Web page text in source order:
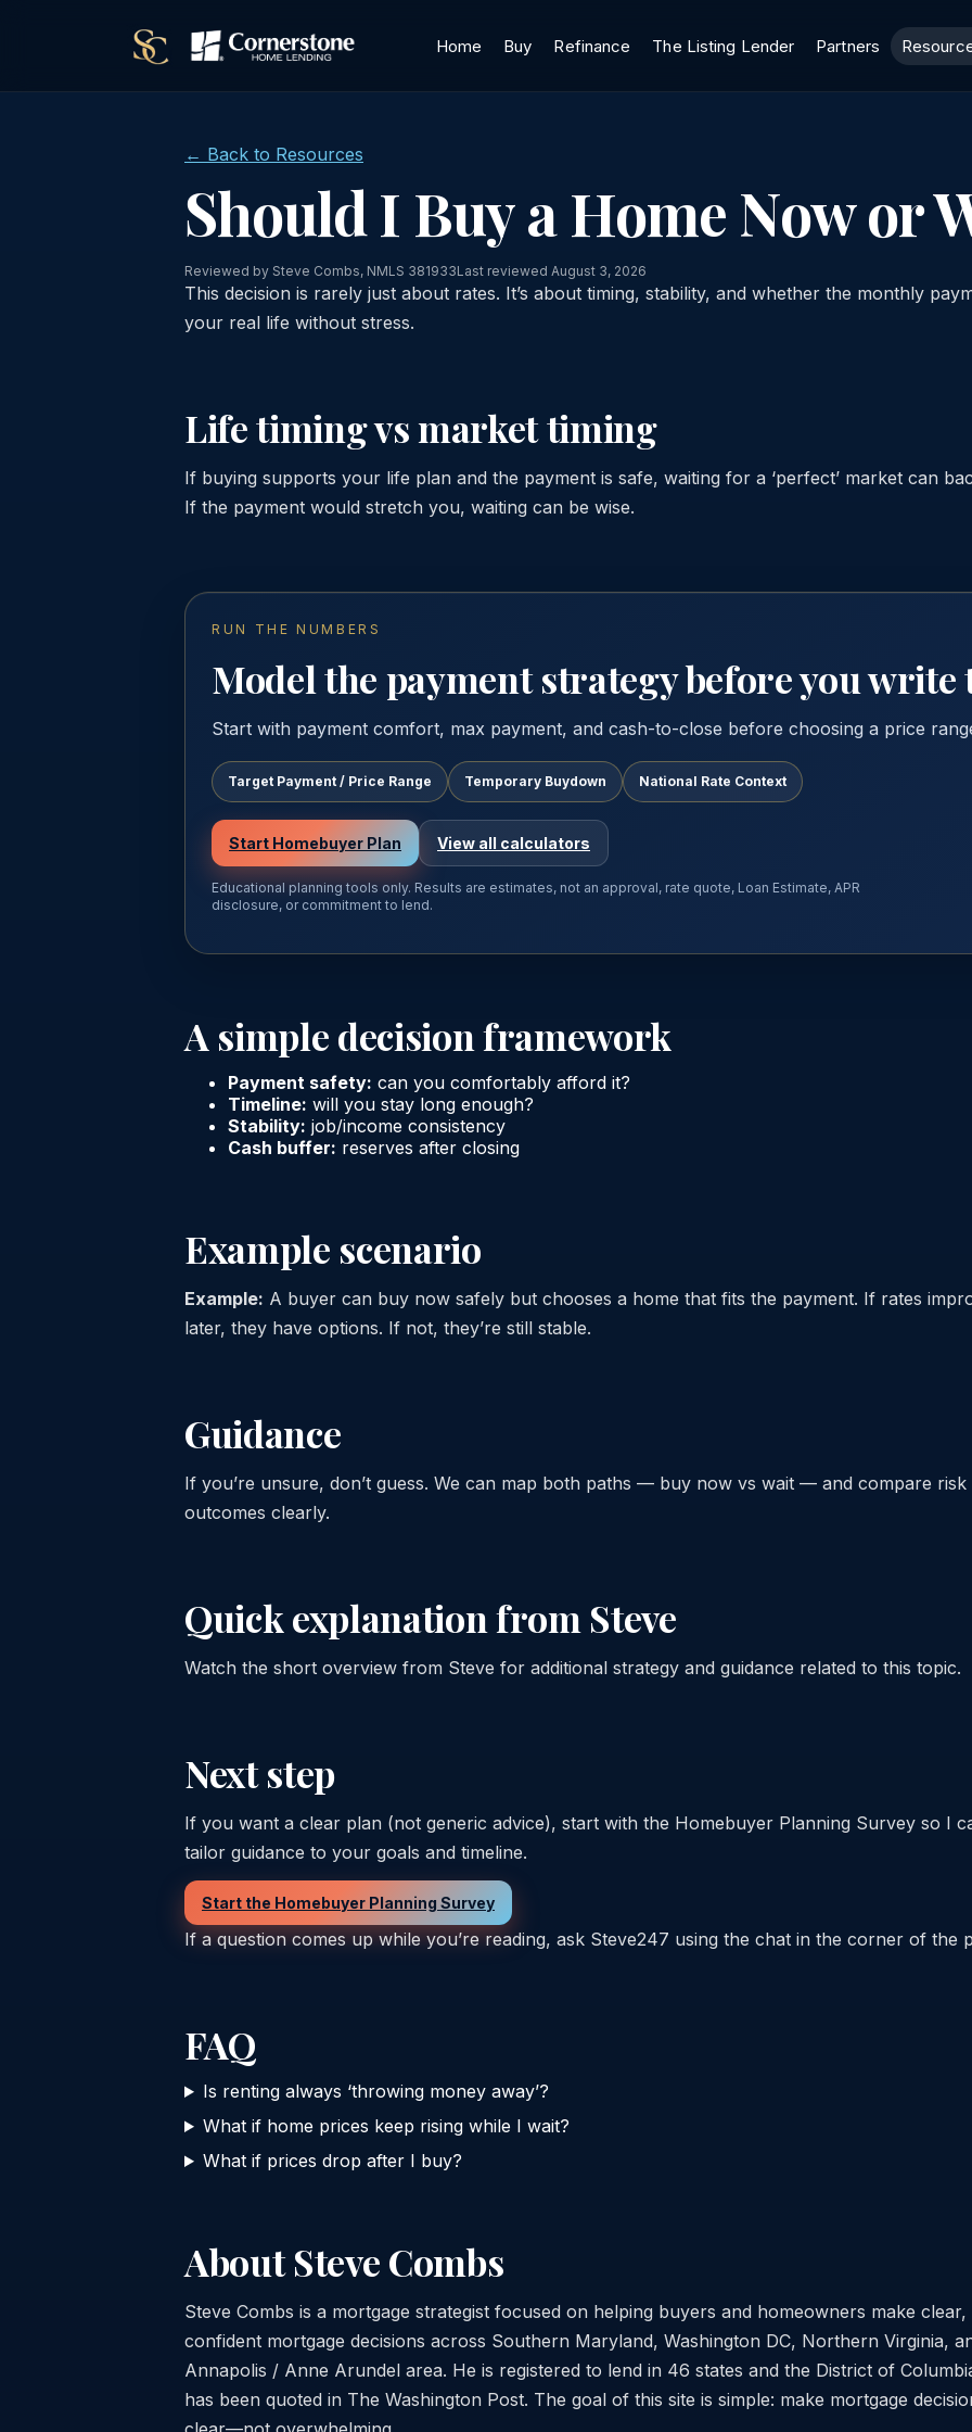
Home Buy Refinance The Listing Lender Partners
← Back to Resources
Should I Buy a Home Now or
Reviewed by Steve Combs, NMLS 381933Last reviewed August 3, 2026
This decision is rarely just about rates. It’s about timing, stability, and whether the monthly
your real life without stress.
Life timing vs market timing
If buying supports your life plan and the payment is safe, waiting for a ‘perfect’ market can
If the payment would stretch you, waiting can be wise.
RUN THE NUMBERS
Model the payment strategy before you write
Start with payment comfort, max payment, and cash-to-close before choosing a price
Target Payment / Price Range Temporary Buydown National Rate Context
Start Homebuyer Plan View all calculators
Educational planning tools only. Results are estimates, not an approval, rate quote, Loan Estimate, APR
disclosure, or commitment to lend.
A simple decision framework
Payment safety: can you comfortably afford it?
Timeline: will you stay long enough?
Stability: job/income consistency
Cash buffer: reserves after closing
Example scenario
Example: A buyer can buy now safely but chooses a home that fits the payment. If rates
later, they have options. If not, they’re still stable.
Guidance
If you’re unsure, don’t guess. We can map both paths — buy now vs wait — and compare risk
outcomes clearly.
Quick explanation from Steve
Watch the short overview from Steve for additional strategy and guidance related to this topic.
Next step
If you want a clear plan (not generic advice), start with the Homebuyer Planning Survey so I
tailor guidance to your goals and timeline.
Start the Homebuyer Planning Survey
If a question comes up while you’re reading, ask Steve247 using the chat in the corner of the
FAQ
Is renting always ‘throwing money away’?
What if home prices keep rising while I wait?
What if prices drop after I buy?
About Steve Combs
Steve Combs is a mortgage strategist focused on helping buyers and homeowners make clear,
confident mortgage decisions across Southern Maryland, Washington DC, Northern Virginia,
Annapolis / Anne Arundel area. He is registered to lend in 46 states and the District of
has been quoted in The Washington Post. The goal of this site is simple: make mortgage